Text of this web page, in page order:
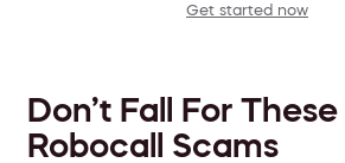
Get started now
Don’t Fall For
Robocall Scams